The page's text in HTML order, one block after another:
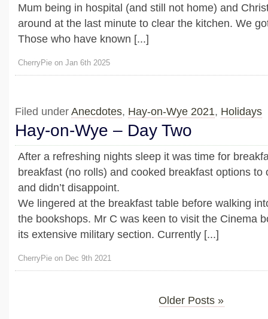
Mum being in hospital (and still not home) and
around at the last minute to clear the kitchen. We
Those who have known [...]
CherryPie on Jan 6th 2025
Filed under Anecdotes, Hay-on-Wye 2021, Holidays
Hay-on-Wye – Day Two
After a refreshing nights sleep it was time for
breakfast (no rolls) and cooked breakfast options to
and didn’t disappoint.
We lingered at the breakfast table before walking
the bookshops. Mr C was keen to visit the Cinema
its extensive military section. Currently [...]
CherryPie on Dec 9th 2021
Older Posts »